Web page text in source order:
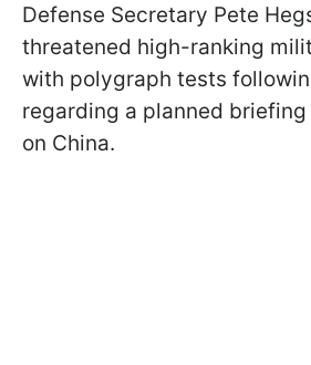
Defense Secretary Pete
threatened high-ranking
with polygraph tests
regarding a planned briefing
on China.